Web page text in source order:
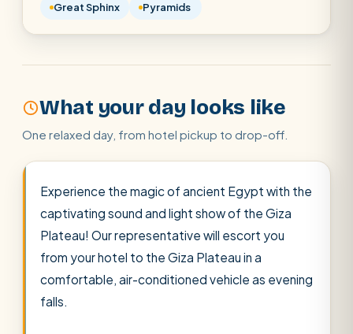
Great Sphinx Pyramids
What your day looks like
One relaxed day, from hotel pickup to drop-off.
Experience the magic of ancient Egypt with the
captivating sound and light show of the Giza
Plateau! Our representative will escort you
from your hotel to the Giza Plateau in a
comfortable, air-conditioned vehicle as evening
falls.